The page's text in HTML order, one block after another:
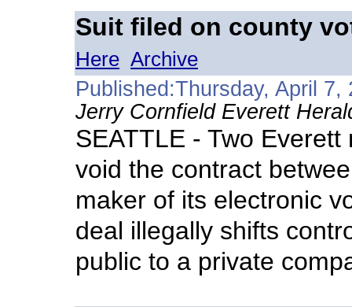
Suit filed on county
Here Archive
Published:Thursday, April 7,
Jerry Cornfield Everett
SEATTLE - Two
void the contract
maker of its electronic
deal illegally shifts
public to a private